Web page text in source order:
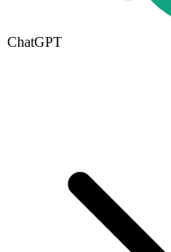
ChatGPT